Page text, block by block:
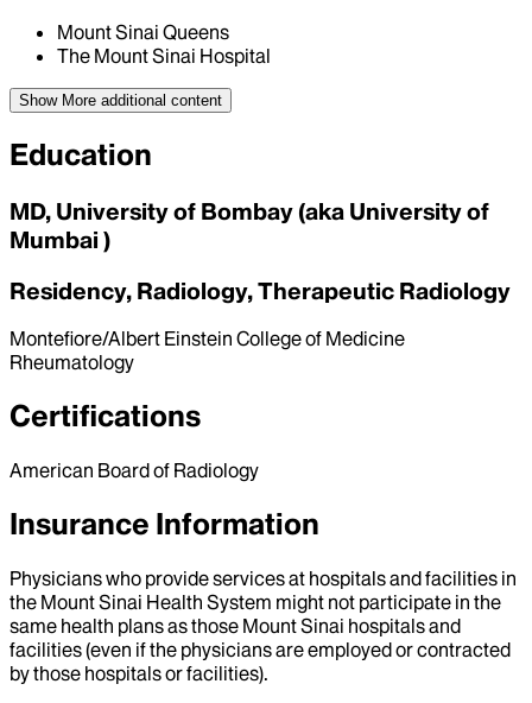
Mount Sinai Queens
The Mount Sinai Hospital
Show More additional content
Education
MD, University of Bombay (aka University of
Mumbai )
Residency, Radiology, Therapeutic Radiology
Montefiore/Albert Einstein College of Medicine
Rheumatology
Certifications
American Board of Radiology
Insurance Information
Physicians who provide services at hospitals and facilities in
the Mount Sinai Health System might not participate in the
same health plans as those Mount Sinai hospitals and
facilities (even if the physicians are employed or contracted
by those hospitals or facilities).